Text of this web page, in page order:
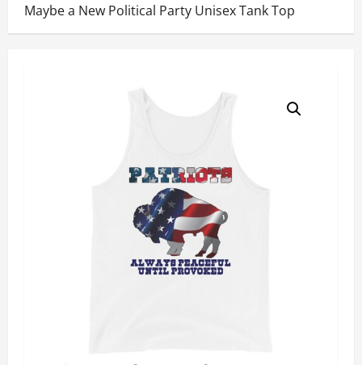
Maybe a New Political Party Unisex Tank Top